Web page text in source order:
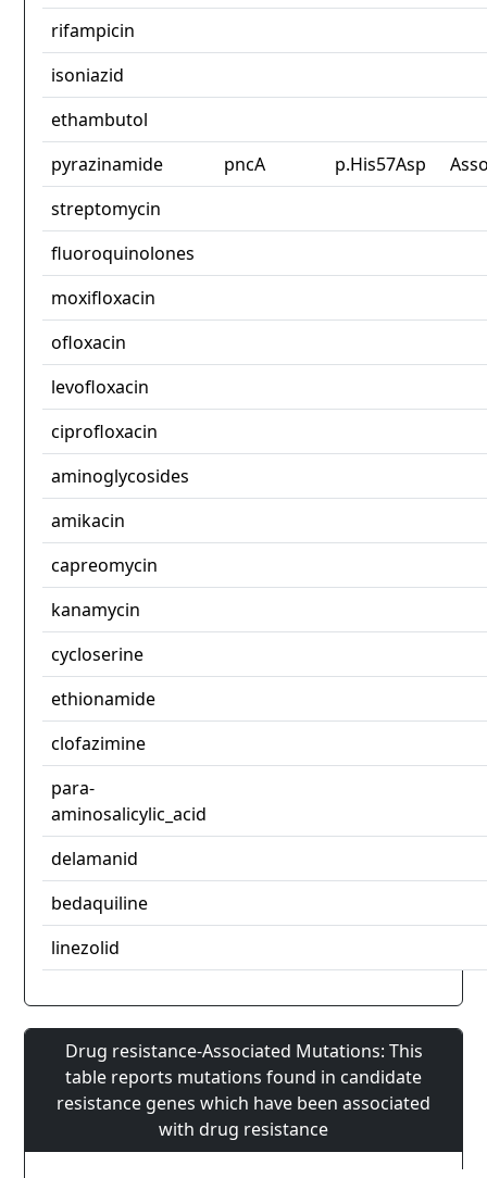
rifampicin
isoniazid
ethambutol
pyrazinamide
pncA p.His57Asp
streptomycin
fluoroquinolones
moxifloxacin
ofloxacin
levofloxacin
ciprofloxacin
aminoglycosides
amikacin
capreomycin
kanamycin
cycloserine
ethionamide
clofazimine
para-
aminosalicylic_acid
delamanid
bedaquiline
linezolid
Drug resistance-Associated Mutations: This
table reports mutations found in candidate
resistance genes which have been associated
with drug resistance